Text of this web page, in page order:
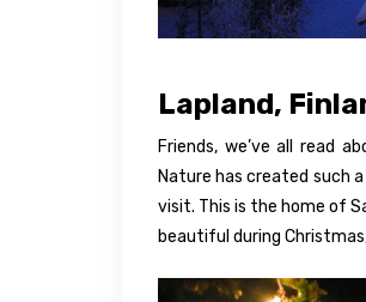
Lapland,
Friends, we’ve all read
Nature has created such
visit. This is the home of
beautiful during